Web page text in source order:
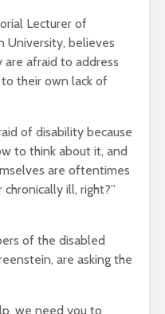
Lecturer of
University, believes
afraid to address
to their own lack of
of disability because
to think about it, and
are oftentimes
ill, right?”
of the disabled
are asking the
we need you to